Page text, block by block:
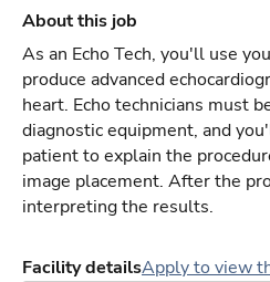
About this job
As an Echo Tech, you'll use
produce advanced
heart. Echo technicians must
diagnostic equipment, and
patient to explain the
image placement. After the
interpreting the results.
Facility detailsApply to view